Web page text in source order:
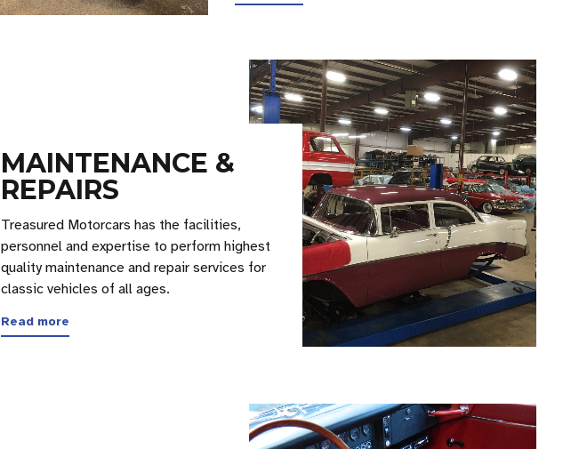
MAINTENANCE &
REPAIRS
Treasured Motorcars has the facilities,
personnel and expertise to perform highest
quality maintenance and repair services for
classic vehicles of all ages.
Read more